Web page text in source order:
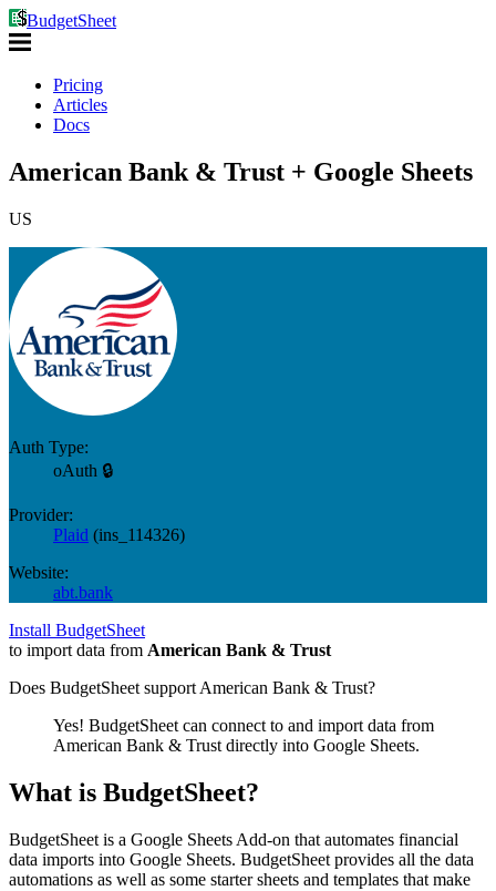
BudgetSheet
Pricing
Articles
Docs
American Bank & Trust + Google Sheets
US
Auth Type:
oAuth 🔒
Provider:
Plaid (ins_114326)
Website:
abt.bank
Install BudgetSheet
to import data from American Bank & Trust
Does BudgetSheet support American Bank & Trust?
Yes! BudgetSheet can connect to and import data from
American Bank & Trust directly into Google Sheets.
What is BudgetSheet?
BudgetSheet is a Google Sheets Add-on that automates financial
data imports into Google Sheets. BudgetSheet provides all the data
automations as well as some starter sheets and templates that make